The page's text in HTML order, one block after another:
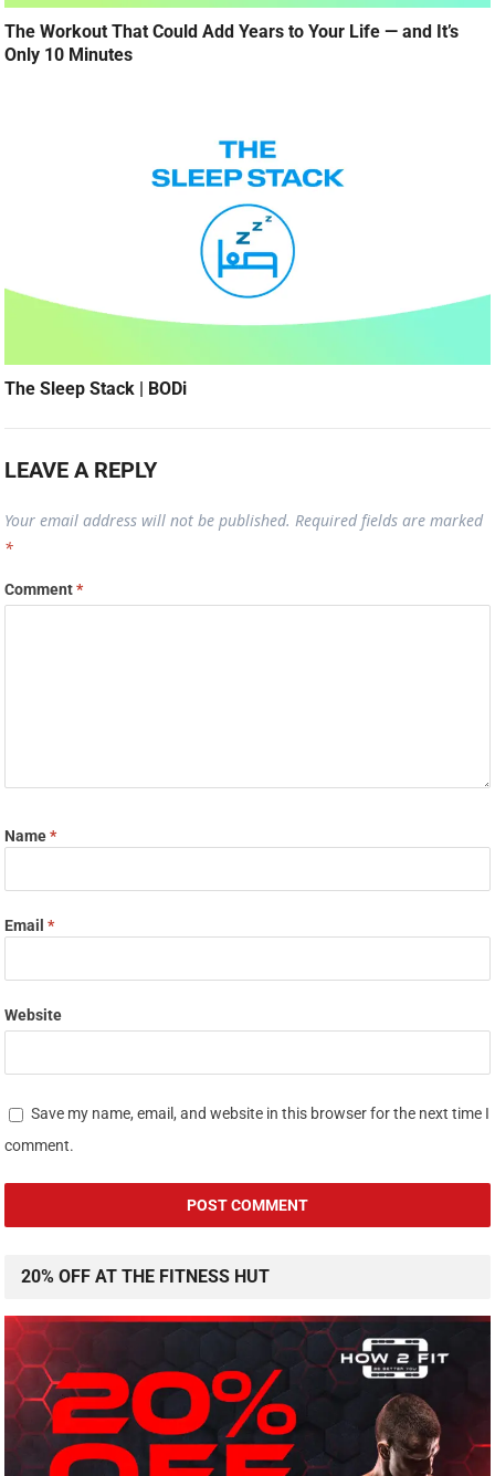
The Workout That Could Add Years to Your Life — and It’s
Only 10 Minutes
The Sleep Stack | BODi
LEAVE A REPLY
Your email address will not be published. Required fields are marked
*
Comment*
Name*
Email*
Website
Save my name, email, and website in this browser for the next time I
comment.
20% OFF AT THE FITNESS HUT